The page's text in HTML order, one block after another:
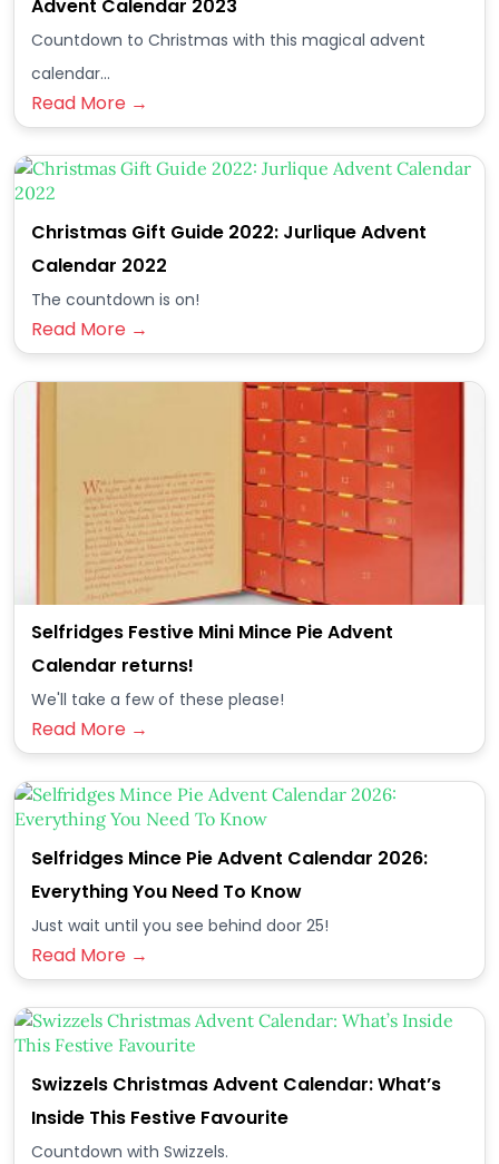
Advent Calendar 2023
Countdown to Christmas with this magical advent
calendar...
Read More →
Christmas Gift Guide 2022: Jurlique Advent
Calendar 2022
The countdown is on!
Read More →
Selfridges Festive Mini Mince Pie Advent
Calendar returns!
We'll take a few of these please!
Read More →
Selfridges Mince Pie Advent Calendar 2026:
Everything You Need To Know
Just wait until you see behind door 25!
Read More →
Swizzels Christmas Advent Calendar: What’s
Inside This Festive Favourite
Countdown with Swizzels.